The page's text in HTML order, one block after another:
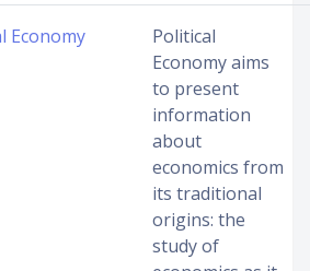
Economy
Political
Economy aims
to present
information
about
economics from
its traditional
origins: the
study of